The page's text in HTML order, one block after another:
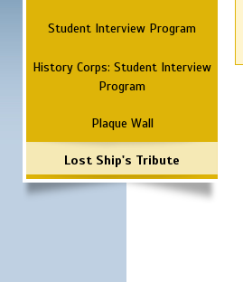
Student Interview Program
History Corps: Student Interview
Program
Plaque Wall
Lost Ship's Tribute